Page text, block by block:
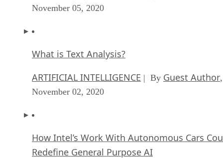
November 05, 2020
What is Text Analysis?
ARTIFICIAL INTELLIGENCE | By Guest Author,
November 02, 2020
How Intel’s Work With Autonomous Cars
Redefine General Purpose AI